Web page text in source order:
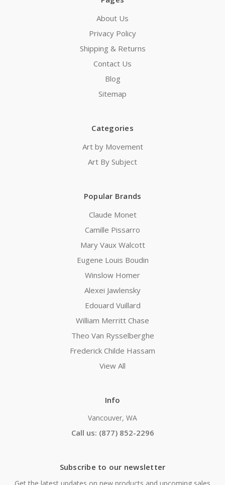
About Us
Privacy Policy
Shipping & Returns
Contact Us
Blog
Sitemap
Categories
Art by Movement
Art By Subject
Popular Brands
Claude Monet
Camille Pissarro
Mary Vaux Walcott
Eugene Louis Boudin
Winslow Homer
Alexei Jawlensky
Edouard Vuillard
William Merritt Chase
Theo Van Rysselberghe
Frederick Childe Hassam
View All
Info
Vancouver, WA
Call us: (877) 852-2296
Subscribe to our newsletter